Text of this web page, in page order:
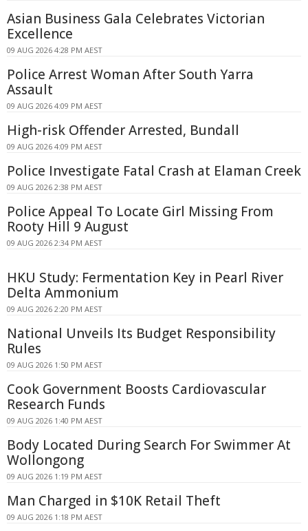
Asian Business Gala Celebrates Victorian
Excellence
09 AUG 2026 4:28 PM AEST
Police Arrest Woman After South Yarra
Assault
09 AUG 2026 4:09 PM AEST
High-risk Offender Arrested, Bundall
09 AUG 2026 4:09 PM AEST
Police Investigate Fatal Crash at Elaman Creek
09 AUG 2026 2:38 PM AEST
Police Appeal To Locate Girl Missing From
Rooty Hill 9 August
09 AUG 2026 2:34 PM AEST
HKU Study: Fermentation Key in Pearl River
Delta Ammonium
09 AUG 2026 2:20 PM AEST
National Unveils Its Budget Responsibility
Rules
09 AUG 2026 1:50 PM AEST
Cook Government Boosts Cardiovascular
Research Funds
09 AUG 2026 1:40 PM AEST
Body Located During Search For Swimmer At
Wollongong
09 AUG 2026 1:19 PM AEST
Man Charged in $10K Retail Theft
09 AUG 2026 1:18 PM AEST